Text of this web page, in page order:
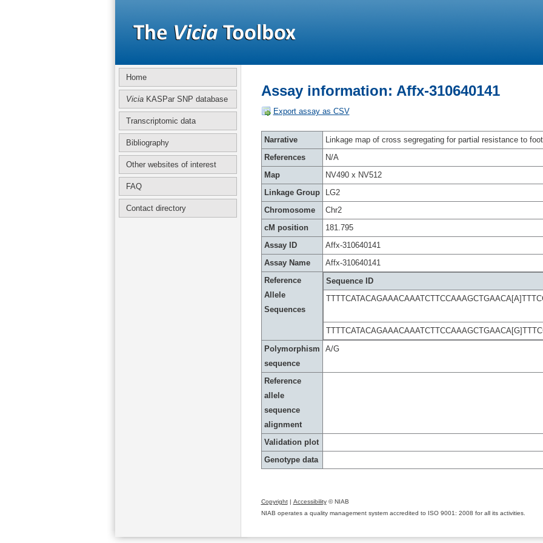
Home
ViciaKASPar SNP database
Transcriptomic data
Bibliography
Other websites of interest
FAQ
Contact directory
Assay information: Affx-310640141
Export assay as CSV
Narrative
Linkage map of cross segregating for partial resistance to
References
N/A
Map
NV490 x NV512
Linkage Group
LG2
Chromosome
Chr2
cM position
181.795
Assay ID
Affx-310640141
Assay Name
Affx-310640141
Reference
Allele
Sequences
Sequence ID
Polymorphism
sequence
A/G
Reference
allele
sequence
alignment
Validation plot
Genotype data
Copyright| Accessibility© NIAB
NIAB operates a quality management system accredited to ISO 9001: 2008 for all its activities.